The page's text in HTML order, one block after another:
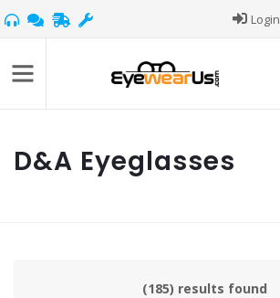
Login
D&A Eyeglasses
(185) results found